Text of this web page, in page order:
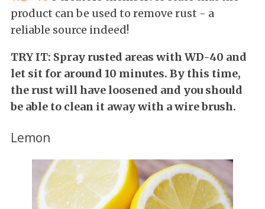
product can be used to remove rust - a
reliable source indeed!
TRY IT: Spray rusted areas with WD-40 and
let sit for around 10 minutes. By this time,
the rust will have loosened and you should
be able to clean it away with a wire brush.
Lemon